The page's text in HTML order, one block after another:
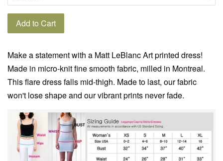
Add to Cart
Make a statement with a Matt LeBlanc Art printed dress!
Made in micro-knit fine smooth fabric, milled in Montreal.
This flare dress falls mid-thigh. Made to last, our fabric
won't lose shape and our vibrant prints never fade.